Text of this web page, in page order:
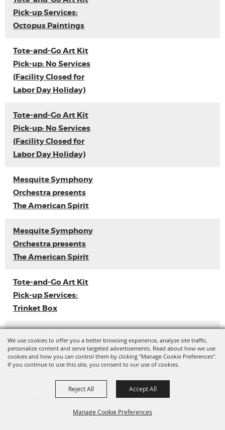
We use cookies to offer you a better browsing experience, analyze site traffic,
personalize content and serve targeted advertisements. Read about how we use
cookies and how you can control them by clicking "Manage Cookie Preferences".
If you continue to use this site, you consent to our use of cookies.
Manage Cookie Preferences
Reject All Accept All
Pick-up Services:
Octopus Paintings
Tote-and-Go Art Kit
Pick-up: No Services
(Facility Closed for
Labor Day Holiday)
Tote-and-Go Art Kit
Pick-up: No Services
(Facility Closed for
Labor Day Holiday)
Mesquite Symphony
Orchestra presents
The American Spirit
Mesquite Symphony
Orchestra presents
The American Spirit
Tote-and-Go Art Kit
Pick-up Services:
Trinket Box
Release
Competition)